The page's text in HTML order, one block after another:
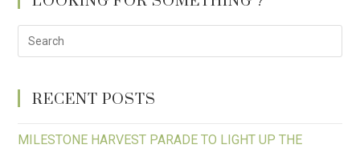
RECENT POSTS
MILESTONE HARVEST PARADE TO LIGHT UP THE